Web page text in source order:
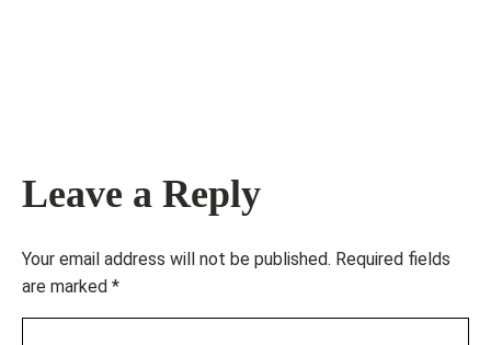
Leave a Reply
Your email address will not be published. Required fields
are marked *